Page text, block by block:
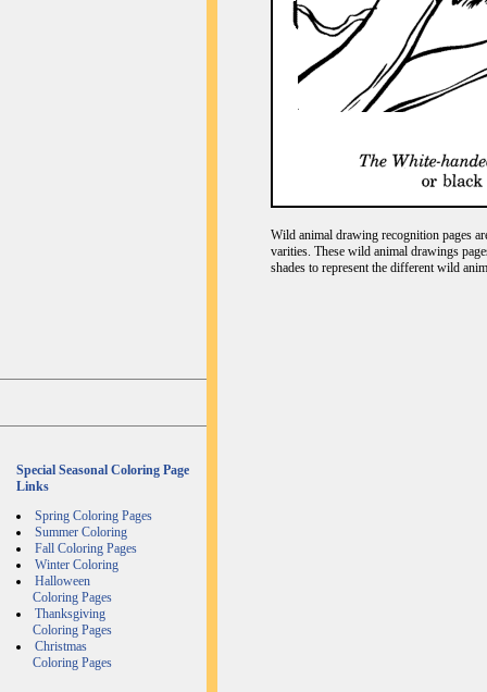
Special Seasonal Coloring Page
Links
Spring Coloring Pages
Summer Coloring
Fall Coloring Pages
Winter Coloring
Halloween
Coloring Pages
Thanksgiving
Coloring Pages
Christmas
Coloring Pages
Wild animal drawing recognition pages
varities. These wild animal drawings
shades to represent the different wild